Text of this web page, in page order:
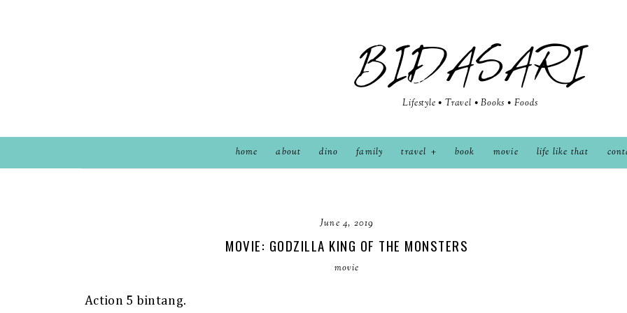
BIDASARI
Lifestyle • Travel • Books • Foods
home about dino family travel book movie life like that
June 4, 2019
MOVIE: GODZILLA KING OF THE MONSTERS
movie
Action 5 bintang.